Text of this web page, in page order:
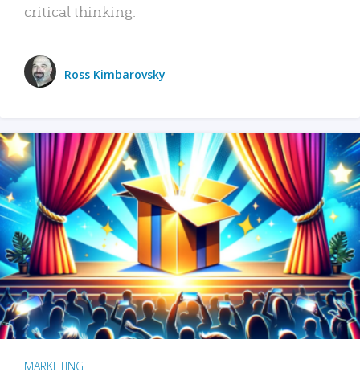
critical thinking.
Ross Kimbarovsky
MARKETING